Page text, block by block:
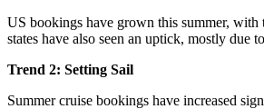
US bookings have grown this summer,
states have also seen an uptick, mostly due
Trend 2: Setting Sail
Summer cruise bookings have increased